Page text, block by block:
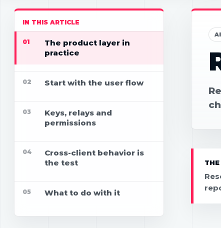
IN THIS ARTICLE
01
The product layer in
practice
02 Start with the user flow
03
Keys, relays and
permissions
04
Cross-client behavior is
the test
05 What to do with it